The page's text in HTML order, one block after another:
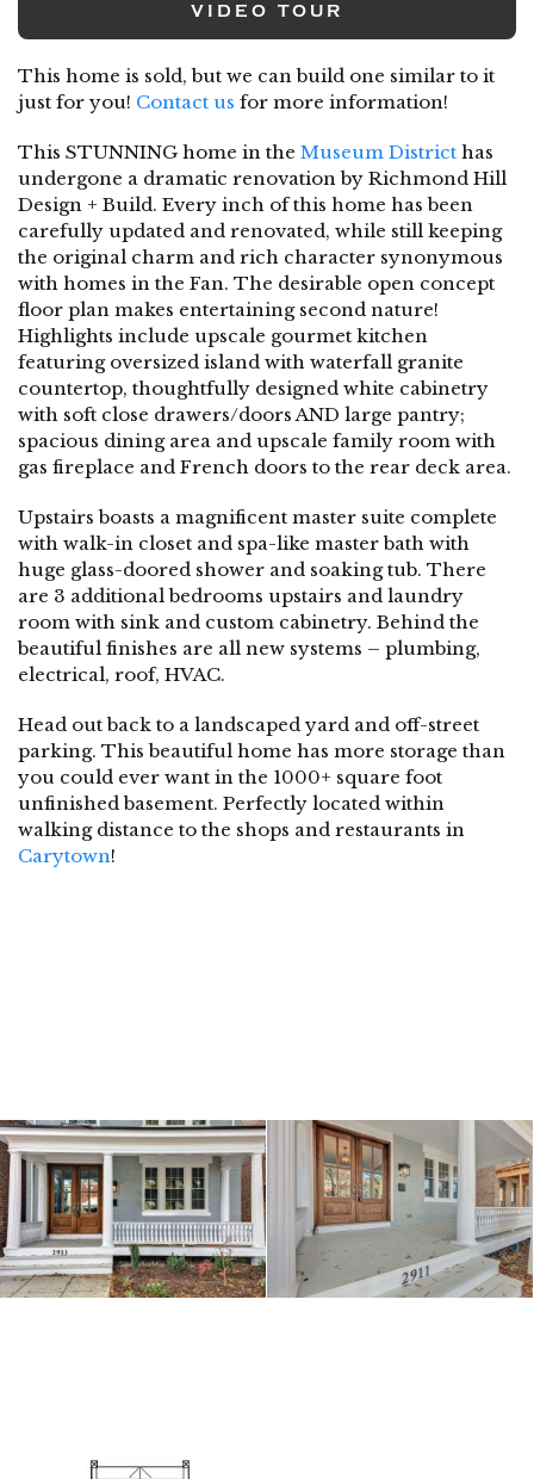
VIDEO TOUR
This home is sold, but we can build one similar to it
just for you! Contact us for more information!
This STUNNING home in the Museum District has
undergone a dramatic renovation by Richmond Hill
Design + Build. Every inch of this home has been
carefully updated and renovated, while still keeping
the original charm and rich character synonymous
with homes in the Fan. The desirable open concept
floor plan makes entertaining second nature!
Highlights include upscale gourmet kitchen
featuring oversized island with waterfall granite
countertop, thoughtfully designed white cabinetry
with soft close drawers/doors AND large pantry;
spacious dining area and upscale family room with
gas fireplace and French doors to the rear deck area.
Upstairs boasts a magnificent master suite complete
with walk-in closet and spa-like master bath with
huge glass-doored shower and soaking tub. There
are 3 additional bedrooms upstairs and laundry
room with sink and custom cabinetry. Behind the
beautiful finishes are all new systems – plumbing,
electrical, roof, HVAC.
Head out back to a landscaped yard and off-street
parking. This beautiful home has more storage than
you could ever want in the 1000+ square foot
unfinished basement. Perfectly located within
walking distance to the shops and restaurants in
Carytown!